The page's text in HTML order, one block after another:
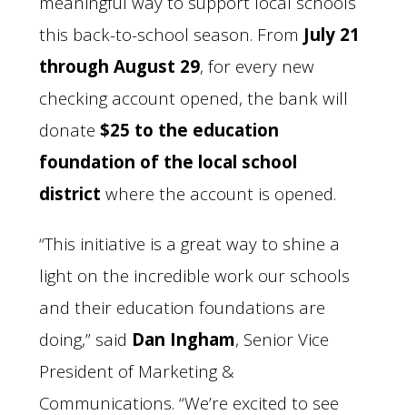
this back-to-school season. From July 21
through August 29, for every new
checking account opened, the bank will
donate $25 to the education
foundation of the local school
district where the account is opened.
“This initiative is a great way to shine a
light on the incredible work our schools
and their education foundations are
doing,” said Dan Ingham, Senior Vice
President of Marketing &
Communications. “We’re excited to see